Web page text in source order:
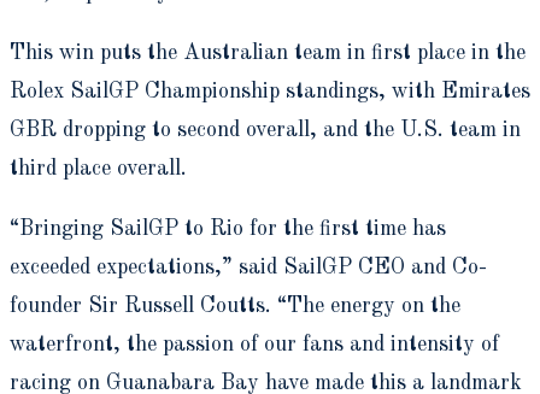
This win puts the Australian team in first place in the
Rolex SailGP Championship standings, with Emirates
GBR dropping to second overall, and the U.S. team in
third place overall.
“Bringing SailGP to Rio for the first time has
exceeded expectations,” said SailGP CEO and Co-
founder Sir Russell Coutts. “The energy on the
waterfront, the passion of our fans and intensity of
racing on Guanabara Bay have made this a landmark